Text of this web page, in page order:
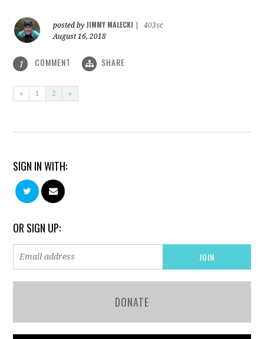
posted by JIMMY MALECKI
403sc
August 16, 2018
1 COMMENT SHARE
« 1 2 »
SIGN IN WITH:
OR SIGN UP:
DONATE